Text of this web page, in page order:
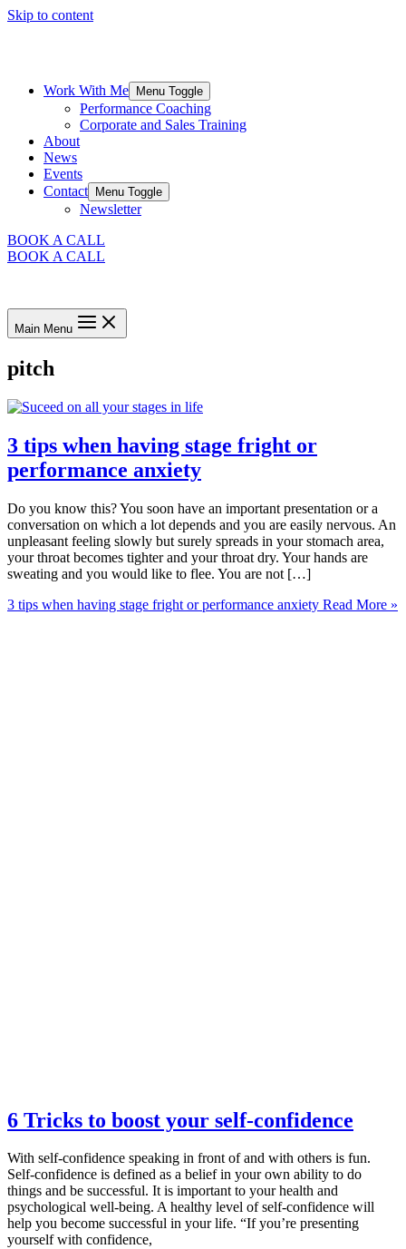
Skip to content
Work With Me Menu Toggle
Performance Coaching
Corporate and Sales Training
About
News
Events
Contact
Menu Toggle
Newsletter
BOOK A CALL
BOOK A CALL
Main Menu
pitch
3 tips when having stage fright or
performance anxiety
Do you know this? You soon have an important presentation or a
conversation on which a lot depends and you are easily nervous. An
unpleasant feeling slowly but surely spreads in your stomach area,
your throat becomes tighter and your throat dry. Your hands are
sweating and you would like to flee. You are not […]
3 tips when having stage fright or performance anxiety Read More »
6 Tricks to boost your self-confidence
With self-confidence speaking in front of and with others is fun.
Self-confidence is defined as a belief in your own ability to do
things and be successful. It is important to your health and
psychological well-being. A healthy level of self-confidence will
help you become successful in your life. “If you’re presenting
yourself with confidence,